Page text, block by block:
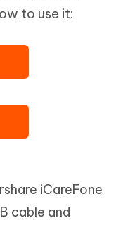
to use it:
iCareFone
cable and